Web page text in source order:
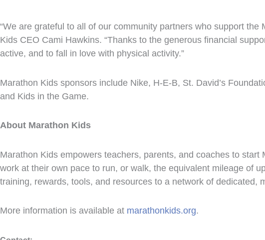
“We are grateful to all of our community partners who support
Kids CEO Cami Hawkins. “Thanks to the generous financial
active, and to fall in love with physical activity.”
Marathon Kids sponsors include Nike, H-E-B, St. David’s
and Kids in the Game.
About Marathon Kids
Marathon Kids empowers teachers, parents, and coaches to
work at their own pace to run, or walk, the equivalent mileage of
training, rewards, tools, and resources to a network of dedicated,
More information is available at marathonkids.org.